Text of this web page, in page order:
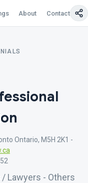
About Contact Us
Ontario, M5H 2K1 -
Lawyers - Others